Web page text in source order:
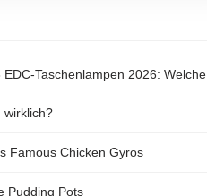
EDC-Taschenlampen 2026: Welche
wirklich?
Famous Chicken Gyros
Pudding Pots